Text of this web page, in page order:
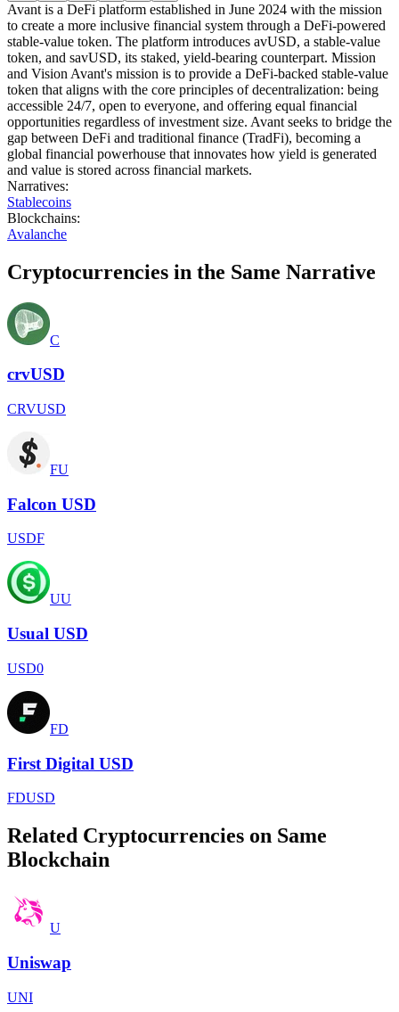
Avant is a DeFi platform established in June 2024 with the mission
to create a more inclusive financial system through a DeFi-powered
stable-value token. The platform introduces avUSD, a stable-value
token, and savUSD, its staked, yield-bearing counterpart. Mission
and Vision Avant's mission is to provide a DeFi-backed stable-value
token that aligns with the core principles of decentralization: being
accessible 24/7, open to everyone, and offering equal financial
opportunities regardless of investment size. Avant seeks to bridge the
gap between DeFi and traditional finance (TradFi), becoming a
global financial powerhouse that innovates how yield is generated
and value is stored across financial markets.
Narratives:
Stablecoins
Blockchains:
Avalanche
Cryptocurrencies in the Same Narrative
C
crvUSD
CRVUSD
FU
Falcon USD
USDF
UU
Usual USD
USD0
FD
First Digital USD
FDUSD
Related Cryptocurrencies on Same
Blockchain
U
Uniswap
UNI